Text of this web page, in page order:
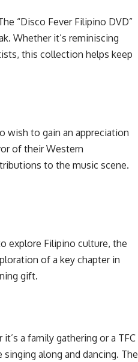
“Disco Fever Filipino DVD”
Whether it’s reminiscing
this collection helps keep
wish to gain an appreciation
of their Western
to the music scene.
explore Filipino culture, the
of a key chapter in
gift.
a family gathering or a TFC
along and dancing. The